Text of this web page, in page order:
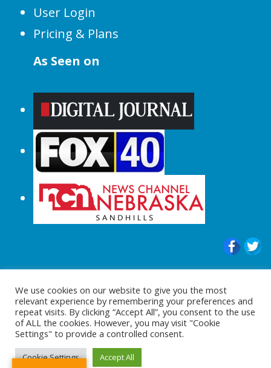
User Login
Pricing & Plans
As Seen on
© 2015-2024 |All Rights Reserved to
ShopperChecked.com
We use cookies on our website to give you the most
relevant experience by remembering your preferences and
repeat visits. By clicking “Accept All”, you consent to the use
of ALL the cookies. However, you may visit "Cookie
Settings" to provide a controlled consent.
Cookie Settings Accept All